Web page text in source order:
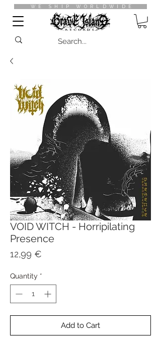
WE SHIP WORLDWIDE
VOID WITCH - Horripilating
Presence
12,99 €
Quantity *
Add to Cart